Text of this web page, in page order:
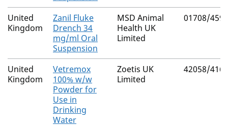
United
Kingdom
Zanil Fluke
Drench 34
mg/ml Oral
Suspension
MSD Animal
Health UK
Limited
01708/4595
United
Kingdom
Vetremox
100% w/w
Powder for
Use in
Drinking
Water
Zoetis UK
Limited
42058/4166